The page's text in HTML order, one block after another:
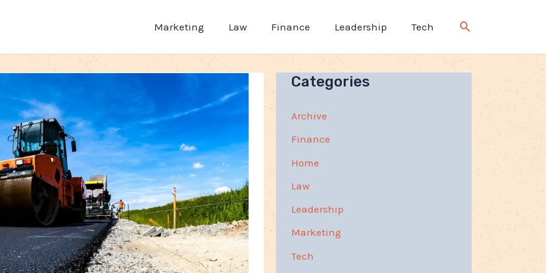
Marketing Law Finance Leadership Tech
Categories
Archive
Finance
Home
Law
Leadership
Marketing
Tech